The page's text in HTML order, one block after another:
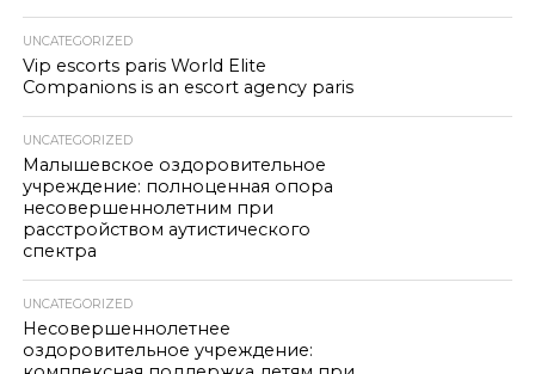
UNCATEGORIZED
Vip escorts paris World Elite
Companions is an escort agency paris
UNCATEGORIZED
Малышевское оздоровительное
учреждение: полноценная опора
несовершеннолетним при
расстройством аутистического
спектра
UNCATEGORIZED
Несовершеннолетнее
оздоровительное учреждение: